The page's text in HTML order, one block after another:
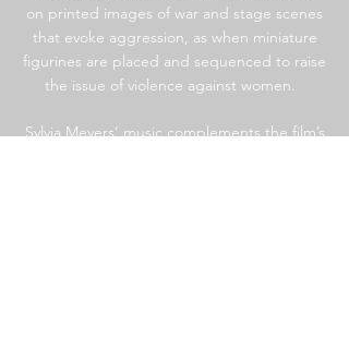
on printed images of war and stage scenes
that evoke aggression, as when miniature
figurines are placed and sequenced to raise
the issue of violence against women.
Sylvia Meyers’ music complements the film’s